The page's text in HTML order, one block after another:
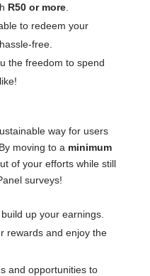
R50 or more.
to redeem your
free.
the freedom to spend
way for users
moving to a minimum
of your efforts while still
surveys!
up your earnings.
rewards and enjoy the
and opportunities to